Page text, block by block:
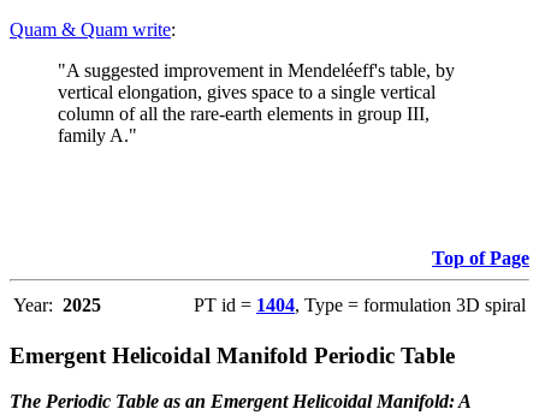
Quam & Quam write:
"A suggested improvement in Mendeléeff's table, by
vertical elongation, gives space to a single vertical
column of all the rare-earth elements in group III,
family A."
Top of Page
Year: 2025 PT id = 1404, Type = formulation 3D spiral
Emergent Helicoidal Manifold Periodic Table
The Periodic Table as an Emergent Helicoidal Manifold: A